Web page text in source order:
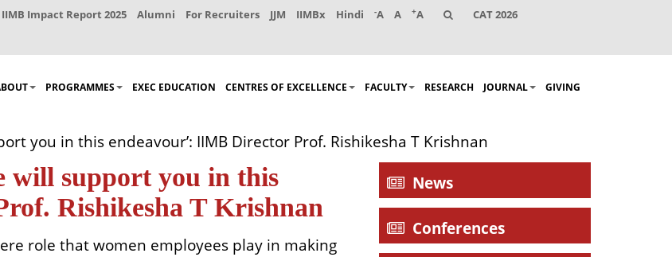
IIMB Impact Report 2025 Alumni For Recruiters JJM IIMBx Hindi -A A +A CAT 2026
PROGRAMMES EXEC EDUCATION CENTRES OF EXCELLENCE FACULTY RESEARCH JOURNAL GIVING
you in this endeavour’: IIMB Director Prof. Rishikesha T Krishnan
will support you in this
Rishikesha T Krishnan
role that women employees play in making
News
Conferences